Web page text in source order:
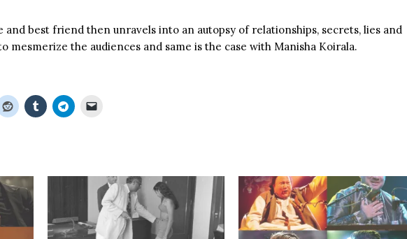
and best friend then unravels into an autopsy of relationships, secrets, lies and
mesmerize the audiences and same is the case with Manisha Koirala.